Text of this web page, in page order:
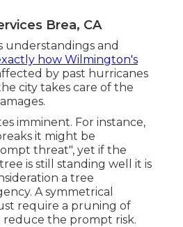
Brea, CA
understandings and
how Wilmington's
by past hurricanes
city takes care of the
imminent. For instance,
it might be
threat", yet if the
is still standing well it is
a tree
A symmetrical
require a pruning of
the prompt risk.